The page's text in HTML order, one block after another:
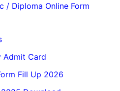
/ Diploma Online Form
Admit Card
Fill Up 2026